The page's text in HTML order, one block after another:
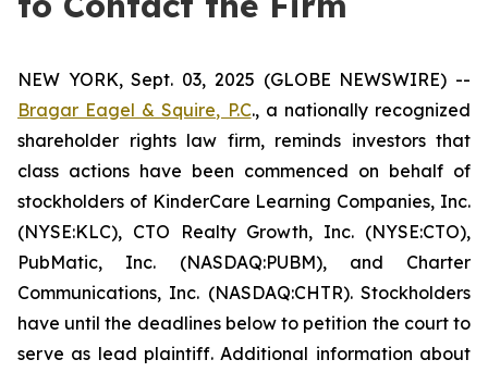
NEW YORK, Sept. 03, 2025 (GLOBE NEWSWIRE) --
Bragar Eagel & Squire, P.C., a nationally recognized
shareholder rights law firm, reminds investors that
class actions have been commenced on behalf of
stockholders of KinderCare Learning Companies, Inc.
(NYSE:KLC), CTO Realty Growth, Inc. (NYSE:CTO),
PubMatic, Inc. (NASDAQ:PUBM), and Charter
Communications, Inc. (NASDAQ:CHTR). Stockholders
have until the deadlines below to petition the court to
serve as lead plaintiff. Additional information about